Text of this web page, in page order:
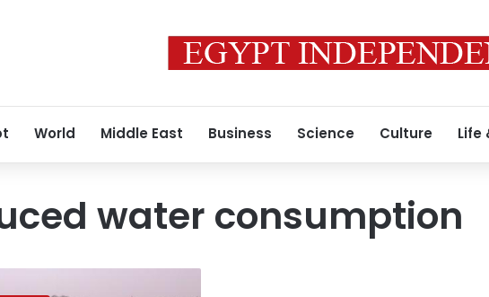
World Middle East Business Science Culture Life
water consumption